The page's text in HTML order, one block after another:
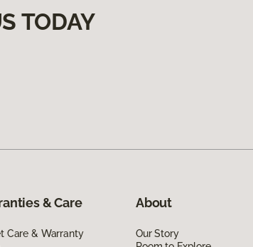
TODAY
& Care
Care & Warranty
About
Our Story